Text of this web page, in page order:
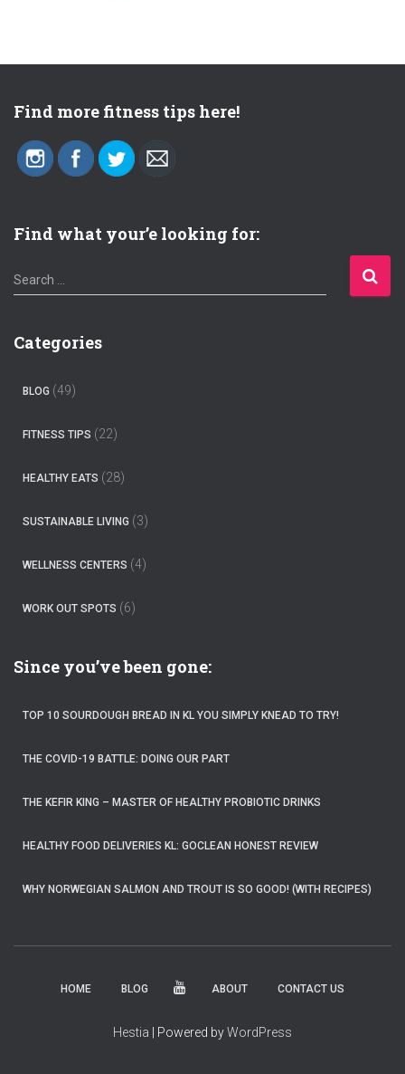
Find more fitness tips here!
Find what your’e looking for:
S
e
c
Search …
Categories
BLOG (49)
FITNESS TIPS (22)
HEALTHY EATS (28)
SUSTAINABLE LIVING (3)
WELLNESS CENTERS (4)
WORK OUT SPOTS (6)
Since you’ve been gone:
TOP 10 SOURDOUGH BREAD IN KL YOU SIMPLY KNEAD TO TRY!
THE COVID-19 BATTLE: DOING OUR PART
THE KEFIR KING – MASTER OF HEALTHY PROBIOTIC DRINKS
HEALTHY FOOD DELIVERIES KL: GOCLEAN HONEST REVIEW
WHY NORWEGIAN SALMON AND TROUT IS SO GOOD! (WITH RECIPES)
HOME BLOG ABOUT CONTACT US
Hestia | Powered byWordPress